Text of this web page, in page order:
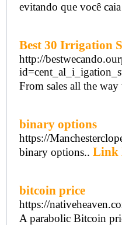
evitando que você
Best 30 Irrigation
http://
From sales all the
binary options
https://
binary options.. Link
bitcoin price
https://
A parabolic Bitcoin